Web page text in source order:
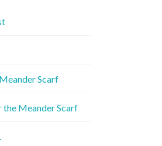
Scarf
the Meander Scarf